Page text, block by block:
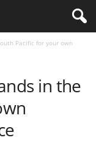
Pacific for your own
in the